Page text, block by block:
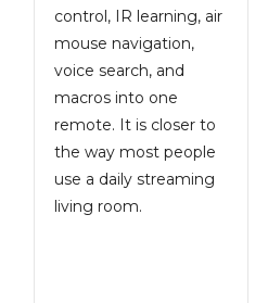
control, IR learning, air
mouse navigation,
voice search, and
macros into one
remote. It is closer to
the way most people
use a daily streaming
living room.